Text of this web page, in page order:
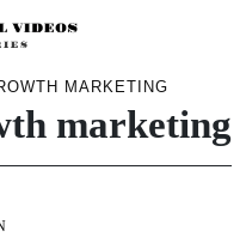
MARKETING
marketing